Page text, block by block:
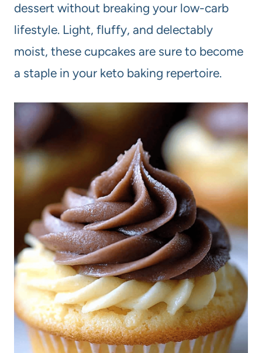
dessert without breaking your low-carb
lifestyle. Light, fluffy, and delectably
moist, these cupcakes are sure to become
a staple in your keto baking repertoire.